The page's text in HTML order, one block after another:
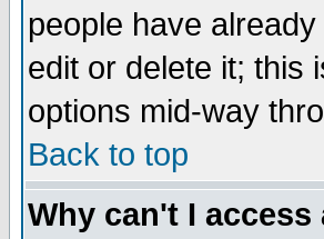
people have
edit or delete it; this
options mid-way
Back to top
Why can't I access